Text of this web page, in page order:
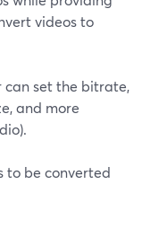
videos to
can set the bitrate,
and more
to be converted